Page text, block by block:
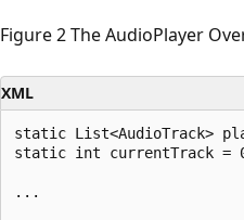
Figure 2 The AudioPlayer
XML
static List<AudioTrack>
static int currentTrack =
...